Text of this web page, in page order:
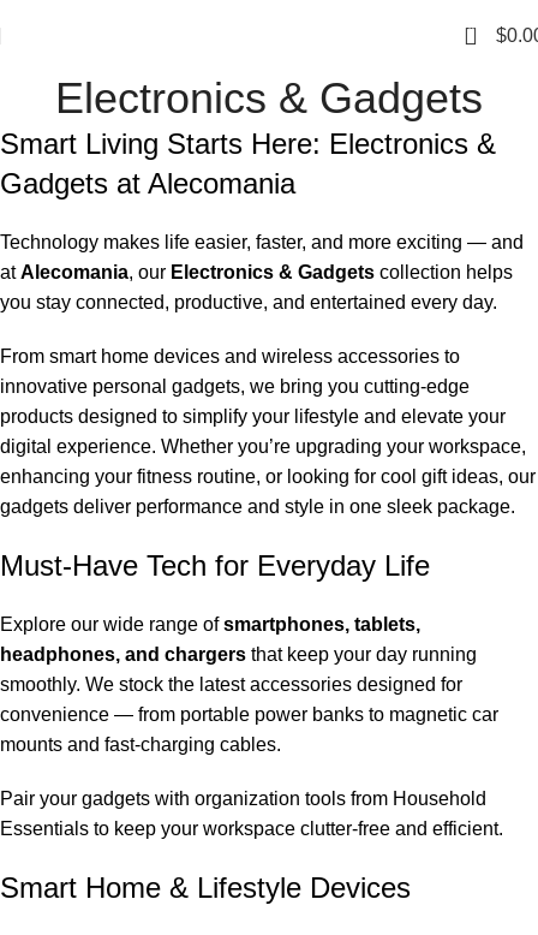
0 $
Electronics & Gadgets
Smart Living Starts Here: Electronics &
Gadgets at Alecomania
Technology makes life easier, faster, and more exciting — and
atAlecomania, our Electronics & Gadgets collection helps
you stay connected, productive, and entertained every day.
From smart home devices and wireless accessories to
innovative personal gadgets, we bring you cutting-edge
products designed to simplify your lifestyle and elevate your
digital experience. Whether you’re upgrading your workspace,
enhancing your fitness routine, or looking for cool gift ideas, our
gadgets deliver performance and style in one sleek package.
Must-Have Tech for Everyday Life
Explore our wide range ofsmartphones, tablets,
headphones, and chargers that keep your day running
smoothly. We stock the latest accessories designed for
convenience — from portable power banks to magnetic car
mounts and fast-charging cables.
Pair your gadgets with organization tools from Household
Essentials to keep your workspace clutter-free and efficient.
Smart Home & Lifestyle Devices